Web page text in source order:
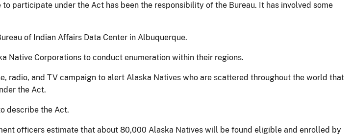
participate under the Act has been the responsibility of the Bureau. It has involved some
of Indian Affairs Data Center in Albuquerque.
Native Corporations to conduct enumeration within their regions.
radio, and TV campaign to alert Alaska Natives who are scattered throughout the world that
the Act.
describe the Act.
officers estimate that about 80,000 Alaska Natives will be found eligible and enrolled by